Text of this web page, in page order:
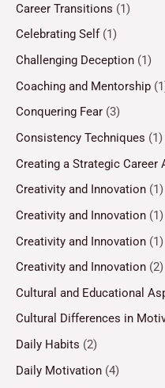
Career Transitions (1)
Celebrating Self (1)
Challenging Deception (1)
Coaching and Mentorship
Conquering Fear (3)
Consistency Techniques (1)
Creating a Strategic Career
Creativity and Innovation (1)
Creativity and Innovation (1)
Creativity and Innovation (1)
Creativity and Innovation (2)
Cultural and Educational
Cultural Differences in
Daily Habits (2)
Daily Motivation (4)